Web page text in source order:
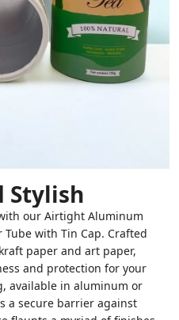
Stylish
our Airtight Aluminum
Tube with Tin Cap. Crafted
paper and art paper,
and protection for your
available in aluminum or
a secure barrier against